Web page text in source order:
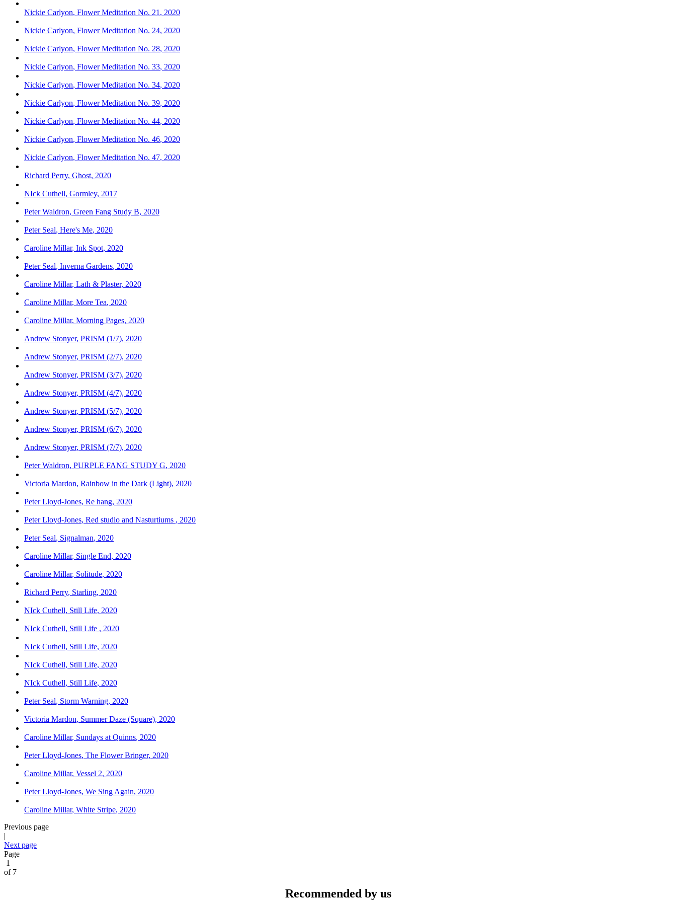
Nickie Carlyon, Flower Meditation No. 21 , 2020
Nickie Carlyon, Flower Meditation No. 24, 2020
Nickie Carlyon, Flower Meditation No. 28, 2020
Nickie Carlyon, Flower Meditation No. 33, 2020
Nickie Carlyon, Flower Meditation No. 34, 2020
Nickie Carlyon, Flower Meditation No. 39, 2020
Nickie Carlyon, Flower Meditation No. 44, 2020
Nickie Carlyon, Flower Meditation No. 46, 2020
Nickie Carlyon, Flower Meditation No. 47, 2020
Richard Perry, Ghost, 2020
NIck Cuthell, Gormley, 2017
Peter Waldron, Green Fang Study B, 2020
Peter Seal, Here's Me, 2020
Caroline Millar, Ink Spot, 2020
Peter Seal, Inverna Gardens, 2020
Caroline Millar, Lath & Plaster, 2020
Caroline Millar, More Tea, 2020
Caroline Millar, Morning Pages, 2020
Andrew Stonyer, PRISM (1/7), 2020
Andrew Stonyer, PRISM (2/7), 2020
Andrew Stonyer, PRISM (3/7), 2020
Andrew Stonyer, PRISM (4/7), 2020
Andrew Stonyer, PRISM (5/7), 2020
Andrew Stonyer, PRISM (6/7), 2020
Andrew Stonyer, PRISM (7/7), 2020
Peter Waldron, PURPLE FANG STUDY G, 2020
Victoria Mardon, Rainbow in the Dark (Light), 2020
Peter Lloyd-Jones, Re hang, 2020
Peter Lloyd-Jones, Red studio and Nasturtiums , 2020
Peter Seal, Signalman, 2020
Caroline Millar, Single End, 2020
Caroline Millar, Solitude, 2020
Richard Perry, Starling, 2020
NIck Cuthell, Still Life, 2020
NIck Cuthell, Still Life , 2020
NIck Cuthell, Still Life, 2020
NIck Cuthell, Still Life, 2020
NIck Cuthell, Still Life, 2020
Peter Seal, Storm Warning, 2020
Victoria Mardon, Summer Daze (Square), 2020
Caroline Millar, Sundays at Quinns, 2020
Peter Lloyd-Jones, The Flower Bringer, 2020
Caroline Millar, Vessel 2, 2020
Peter Lloyd-Jones, We Sing Again, 2020
Caroline Millar, White Stripe, 2020
Previous page
|
Next page
Page
1
of 7
Recommended by us